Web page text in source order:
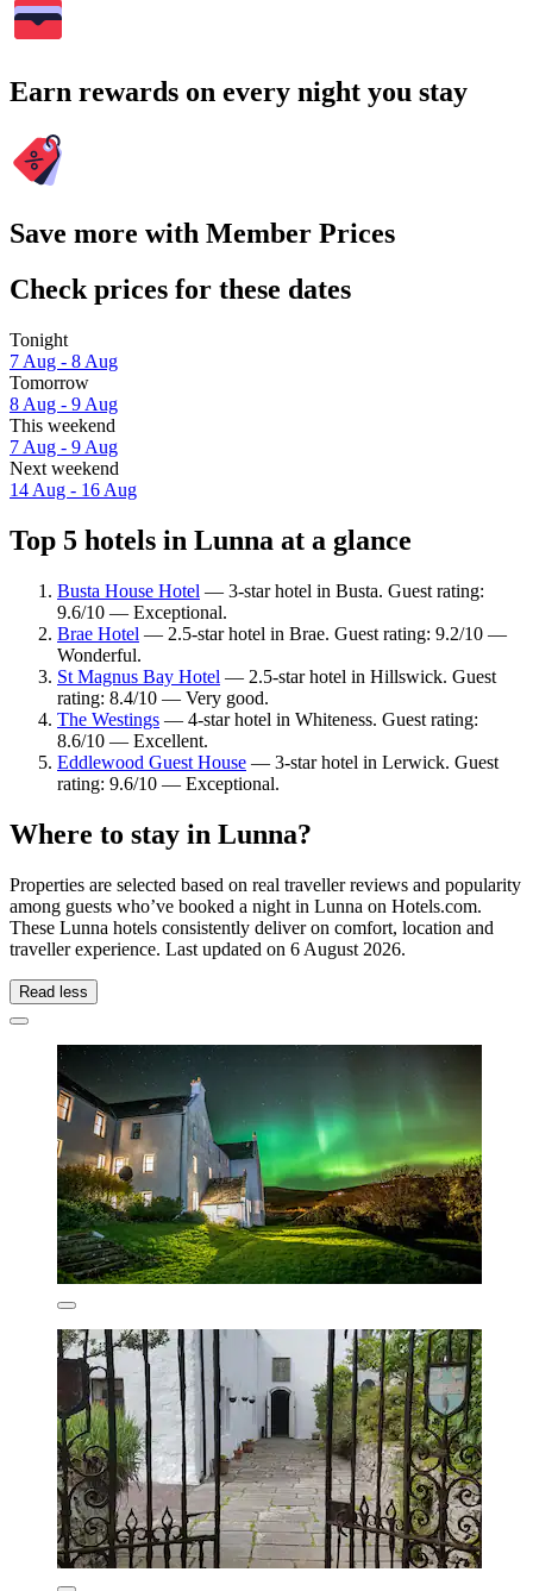
Earn rewards on every night you stay
Save more with Member Prices
Check prices for these dates
Tonight
7 Aug - 8 Aug
Tomorrow
8 Aug - 9 Aug
This weekend
7 Aug - 9 Aug
Next weekend
14 Aug - 16 Aug
Top 5 hotels in Lunna at a glance
Busta House Hotel — 3-star hotel in Busta. Guest rating:
9.6/10 — Exceptional.
Brae Hotel — 2.5-star hotel in Brae. Guest rating: 9.2/10 —
Wonderful.
St Magnus Bay Hotel — 2.5-star hotel in Hillswick. Guest
rating: 8.4/10 — Very good.
The Westings — 4-star hotel in Whiteness. Guest rating:
8.6/10 — Excellent.
Eddlewood Guest House — 3-star hotel in Lerwick. Guest
rating: 9.6/10 — Exceptional.
Where to stay in Lunna?
Properties are selected based on real traveller reviews and popularity
among guests who’ve booked a night in Lunna on Hotels.com.
These Lunna hotels consistently deliver on comfort, location and
traveller experience. Last updated on 6 August 2026.
Read less